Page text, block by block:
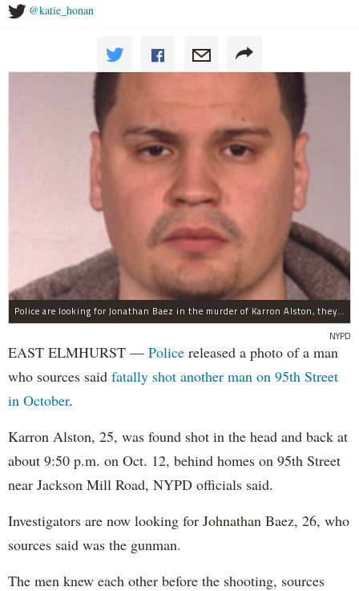
@katie_honan
Police are looking for Jonathan Baez in the murder of Karron Alston, they said.
NYPD
EAST ELMHURST — Police released a photo of a man
who sources said fatally shot another man on 95th Street
in October.
Karron Alston, 25, was found shot in the head and back at
about 9:50 p.m. on Oct. 12, behind homes on 95th Street
near Jackson Mill Road, NYPD officials said.
Investigators are now looking for Johnathan​ Baez, 26, who
sources ​said was the gunman.
The men knew each other before the shooting, sources